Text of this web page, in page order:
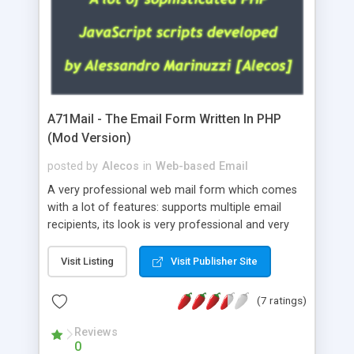
A71Mail - The Email Form Written In PHP
(Mod Version)
posted by Alecos in Web-based Email
A very professional web mail form which comes
with a lot of features: supports multiple email
recipients, its look is very professional and very
about the visitors like ip, browser, os, referer,
whois, geoip, is fully configurable, is very easy to
use and install, is fully configurable because uses
external templates, has inline error messages, is
able to verify any field by using the regex,
supports 6 languages at the moment (italian,
Visit Listing Visit Publisher Site
(7 ratings)
Reviews
0